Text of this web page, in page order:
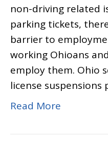
non-driving related
parking tickets,
barrier to
working Ohioans
employ them. Ohio
license suspensions
Read More